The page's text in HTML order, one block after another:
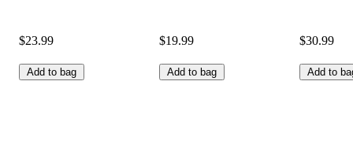
$23.99
Add to bag
$19.99
Add to bag
$30.99
Add to